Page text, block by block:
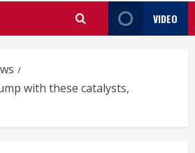
VIDEO
with these catalysts,